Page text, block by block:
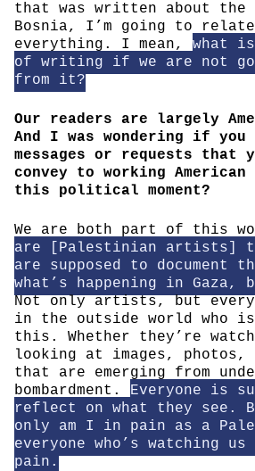
that was written about the
Bosnia, I’m going to
everything. I mean, what
of writing if we are not
from it?
Our readers are largely
And I was wondering if you
messages or requests that
convey to working
this political moment?
We are both part of this
are [Palestinian artists]
are supposed to document
what’s happening in Gaza,
Not only artists, but
in the outside world who
this. Whether they’re
looking at images, photos,
that are emerging from
bombardment.
Everyone is
reflect on what they see.
only am I in pain as a
everyone who’s watching
pain.